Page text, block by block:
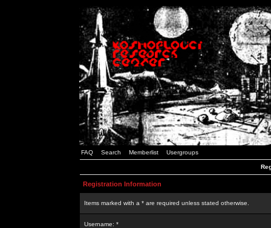
FAQ Search Memberlist Usergroups
Registration Information
Items marked with a * are required unless stated otherwise.
Username: *